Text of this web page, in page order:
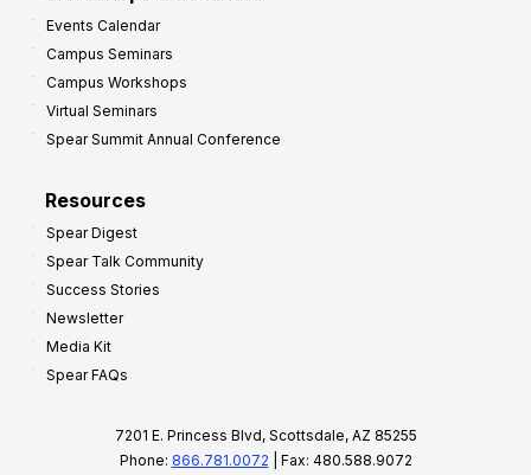
Events Calendar
Campus Seminars
Campus Workshops
Virtual Seminars
Spear Summit Annual Conference
Resources
Spear Digest
Spear Talk Community
Success Stories
Newsletter
Media Kit
Spear FAQs
7201 E. Princess Blvd, Scottsdale, AZ 85255
Phone: 866.781.0072 | Fax: 480.588.9072